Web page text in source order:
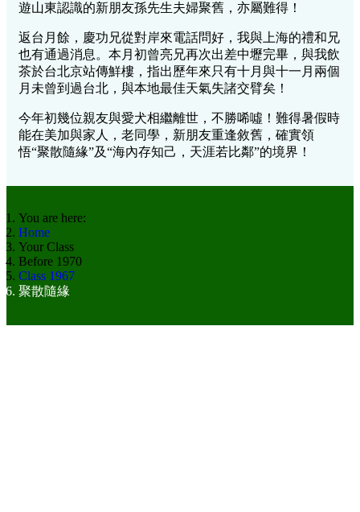
遊山東認識的新朋友孫先生夫婦聚舊，亦屬難得！
返台月餘，慶功兄從對岸來電話問好，我與上海的禮和兄
也有通過消息。本月初曾亮兄再次出差中壢完畢，與我飲
茶於台北京站傳鮮樓，指出歷年來只有十月與十一月兩個
月未曾到過台北，與本地最佳天氣失諸交臂矣！
今年初幾位親友與愛犬相繼離世，不勝唏噓！難得暑假時
能在美加與家人，老同學，新朋友重逢敘舊，確實領
悟“聚散隨緣”及“海內存知己，天涯若比鄰”的境界！
You are here:
Home
Your Class
Before 1970
Class 1967
聚散隨緣